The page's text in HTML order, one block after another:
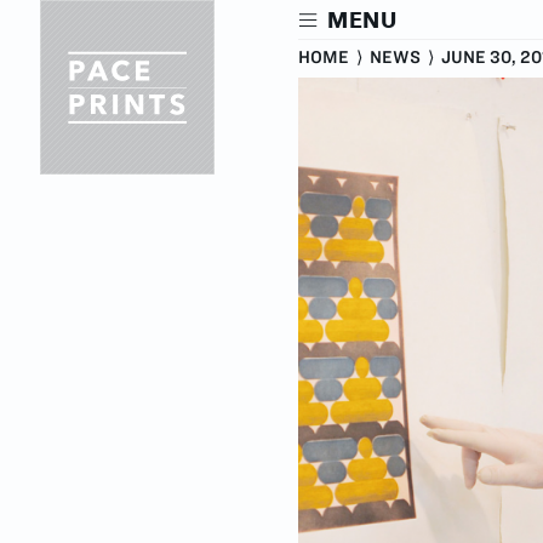
content
MENU
HOME ⟩ NEWS ⟩ JUNE 30,